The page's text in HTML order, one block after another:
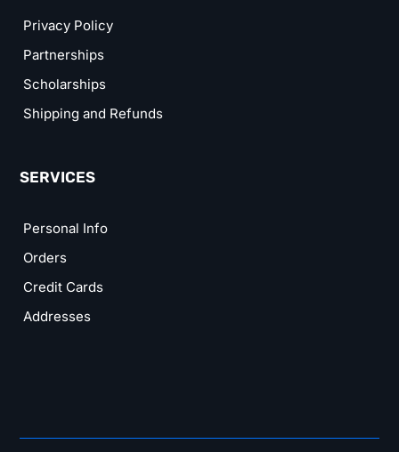
Privacy Policy
Partnerships
Scholarships
Shipping and Refunds
SERVICES
Personal Info
Orders
Credit Cards
Addresses